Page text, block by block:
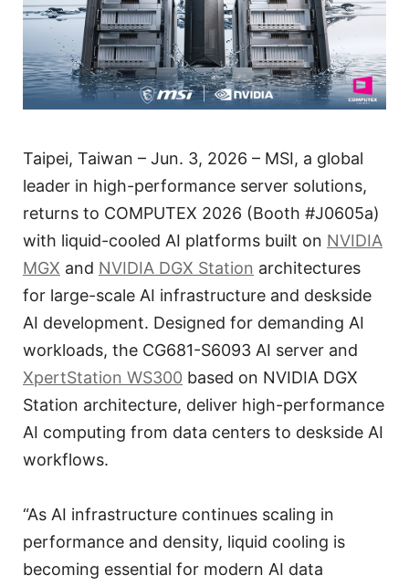
Taipei, Taiwan – Jun. 3, 2026 – MSI, a global
leader in high-performance server solutions,
returns to COMPUTEX 2026 (Booth #J0605a)
with liquid-cooled AI platforms built on NVIDIA
MGX and NVIDIA DGX Station architectures
for large-scale AI infrastructure and deskside
AI development. Designed for demanding AI
workloads, the CG681-S6093 AI server and
XpertStation WS300 based on NVIDIA DGX
Station architecture, deliver high-performance
AI computing from data centers to deskside AI
workflows.
“As AI infrastructure continues scaling in
performance and density, liquid cooling is
becoming essential for modern AI data